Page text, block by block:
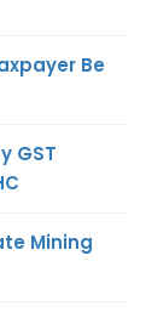
Be
GST
Mining